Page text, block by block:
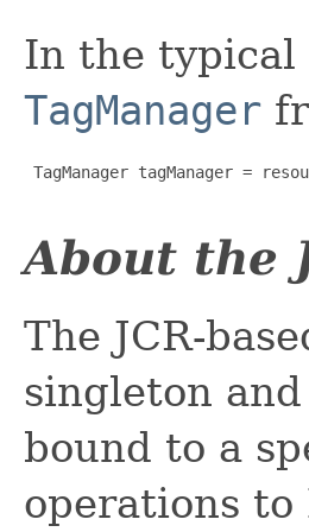
In the typical
TagManager
TagManager tagManager =
About the
The JCR-
singleton
bound to a
operations to